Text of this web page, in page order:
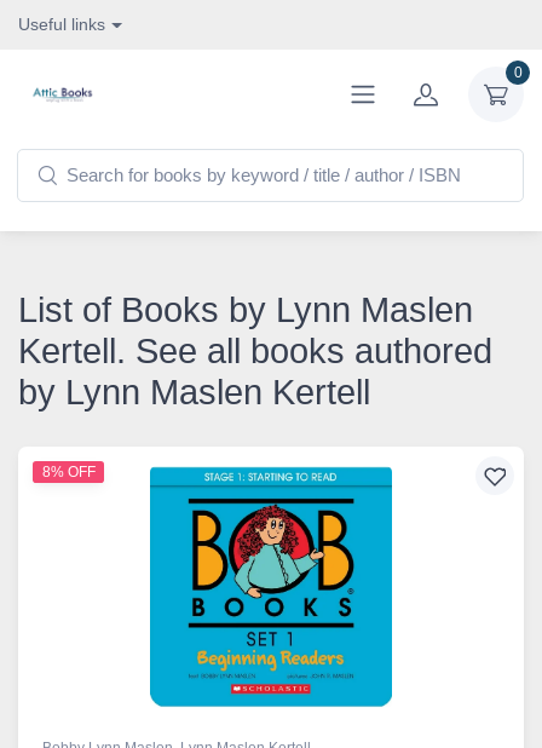
Useful links
0
List of Books by Lynn Maslen
Kertell. See all books authored
by Lynn Maslen Kertell
8% OFF